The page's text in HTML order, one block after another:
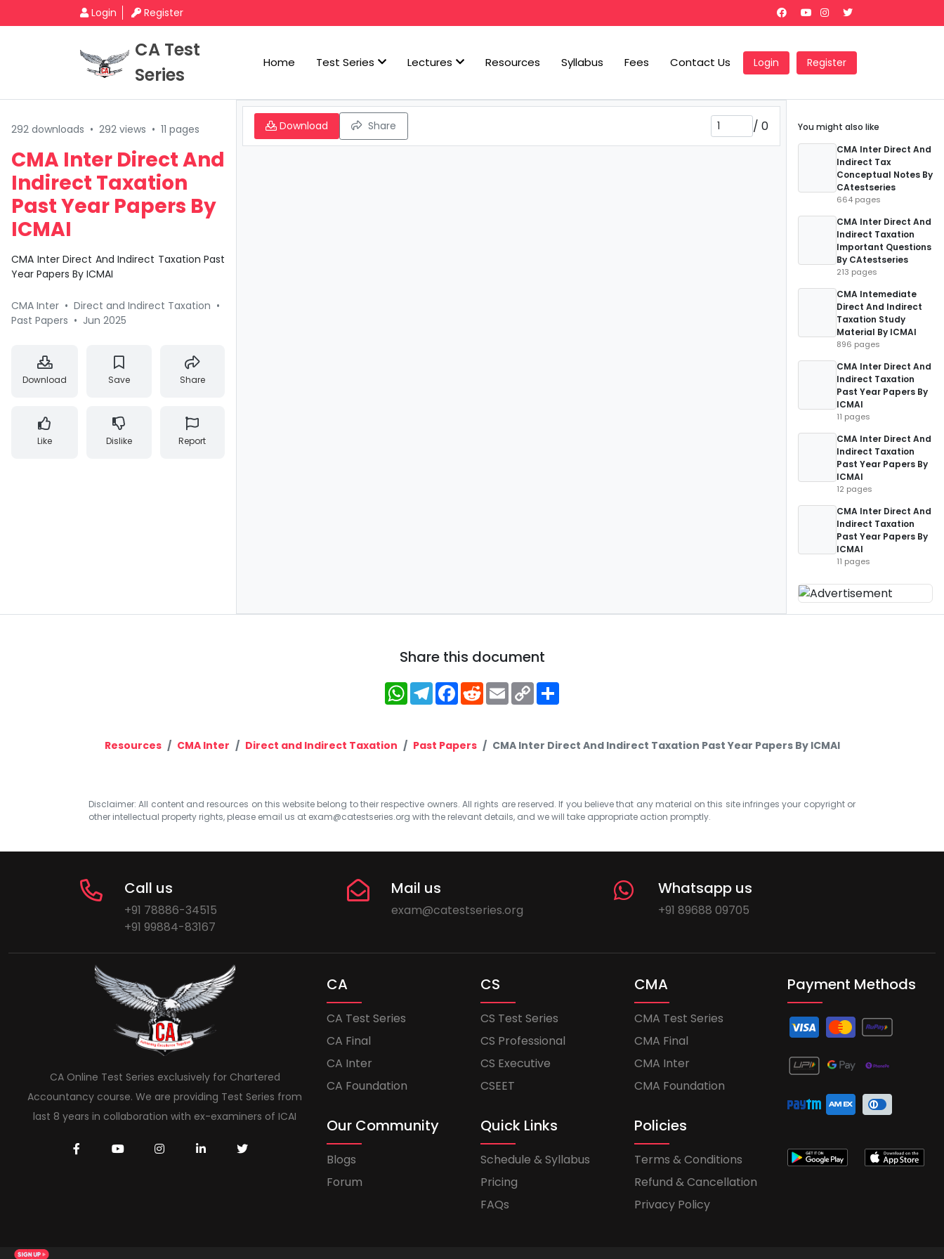
Login Register
CA Test
Series
Home Test Series Lectures Resources Syllabus Fees Contact Us Login Register
292 downloads • 292 views • 11 pages
CMA Inter Direct And
Indirect Taxation
Past Year Papers By
ICMAI
CMA Inter Direct And Indirect Taxation Past
Year Papers By ICMAI
CMA Inter • Direct and Indirect Taxation •
Past Papers • Jun 2025
Download Save Share
Like Dislike Report
Download Share / 0
You might also like
CMA Inter Direct And
Indirect Tax
Conceptual Notes By
CAtestseries
664 pages
CMA Inter Direct And
Indirect Taxation
Important Questions
By CAtestseries
213 pages
CMA Intemediate
Direct And Indirect
Taxation Study
Material By ICMAI
896 pages
CMA Inter Direct And
Indirect Taxation
Past Year Papers By
ICMAI
11 pages
CMA Inter Direct And
Indirect Taxation
Past Year Papers By
ICMAI
12 pages
CMA Inter Direct And
Indirect Taxation
Past Year Papers By
ICMAI
11 pages
Share this document
WhatsApp
Telegram
Facebook
RedditEmailCopy
Link
Resources CMA Inter Direct and Indirect Taxation Past Papers CMA Inter Direct And Indirect Taxation Past Year Papers By ICMAI
Disclaimer: All content and resources on this website belong to their respective owners. All rights are reserved. If you believe that any material on this site infringes your copyright or
other intellectual property rights, please email us at exam@catestseries.org with the relevant details, and we will take appropriate action promptly.
Call us
+91 78886-34515
+91 99884-83167
Mail us
exam@catestseries.org
Whatsapp us
+91 89688 09705
CA Online Test Series exclusively for Chartered
Accountancy course. We are providing Test Series from
last 8 years in collaboration with ex-examiners of ICAI
CA
CA Test Series
CA Final
CA Inter
CA Foundation
CS
CS Test Series
CS Professional
CS Executive
CSEET
CMA
CMA Test Series
CMA Final
CMA Inter
CMA Foundation
Our Community
Blogs
Forum
Quick Links
Schedule & Syllabus
Pricing
FAQs
Policies
Terms & Conditions
Refund & Cancellation
Privacy Policy
Payment Methods